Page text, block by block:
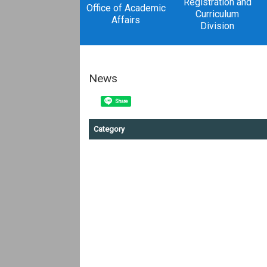
Office of Academic
Affairs
Curriculum
Division
News
Share
Category